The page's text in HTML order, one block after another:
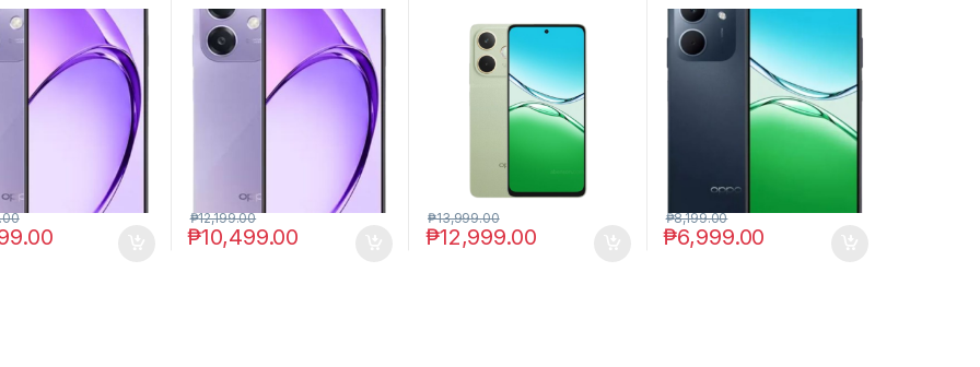
₱10,499.00
₱12,199.00
₱12,999.00
₱13,999.00
₱6,999.00
₱8,199.00